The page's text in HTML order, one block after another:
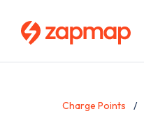
Charge Points